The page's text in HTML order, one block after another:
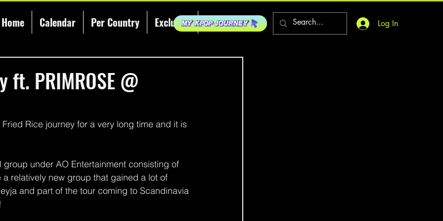
Home Calendar Per Country Exclusive KCE Log In
ft. PRIMROSE @
Rice journey for a very long time and it is
under AO Entertainment consisting of
relatively new group that gained a lot of
and part of the tour coming to Scandinavia